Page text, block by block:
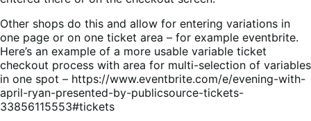
Other shops do this and allow for entering variations in
one page or on one ticket area – for example eventbrite.
Here’s an example of a more usable variable ticket
checkout process with area for multi-selection of variables
in one spot – https://www.eventbrite.com/e/evening-with-
april-ryan-presented-by-publicsource-tickets-
33856115553#tickets